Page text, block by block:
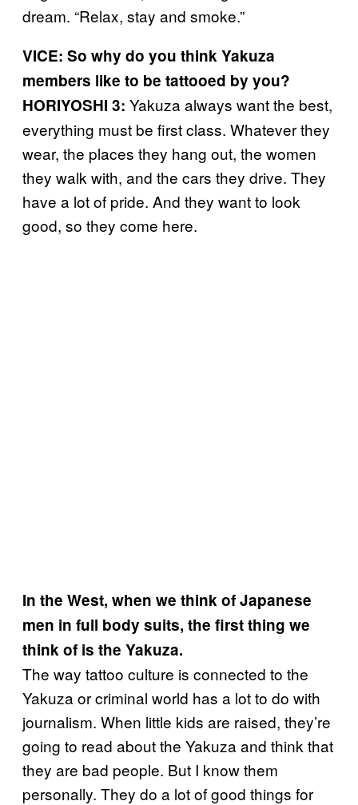
dream. “Relax, stay and smoke.”
VICE: So why do you think Yakuza
members like to be tattooed by you?
HORIYOSHI 3: Yakuza always want the best,
everything must be first class. Whatever they
wear, the places they hang out, the women
they walk with, and the cars they drive. They
have a lot of pride. And they want to look
good, so they come here.
In the West, when we think of Japanese
men in full body suits, the first thing we
think of is the Yakuza.
The way tattoo culture is connected to the
Yakuza or criminal world has a lot to do with
journalism. When little kids are raised, they’re
going to read about the Yakuza and think that
they are bad people. But I know them
personally. They do a lot of good things for